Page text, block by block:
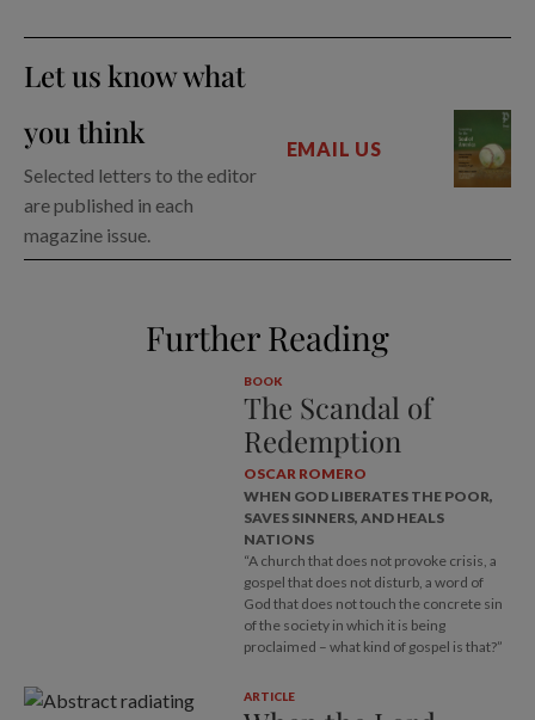
Let us know what
you think
Selected letters to the editor
are published in each
magazine issue.
EMAIL US
Further Reading
BOOK
The Scandal of
Redemption
OSCAR ROMERO
WHEN GOD LIBERATES THE POOR,
SAVES SINNERS, AND HEALS
NATIONS
“A church that does not provoke crisis, a
gospel that does not disturb, a word of
God that does not touch the concrete sin
of the society in which it is being
proclaimed – what kind of gospel is that?”
ARTICLE